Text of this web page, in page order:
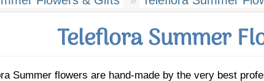
Teleflora Summer
Summer flowers are hand-made by the very best